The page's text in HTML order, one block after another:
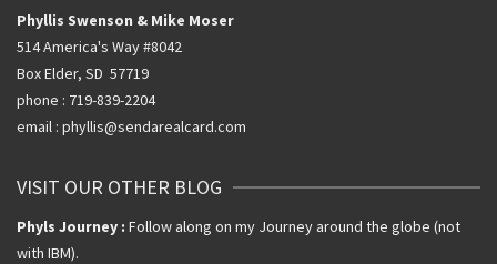
Phyllis Swenson & Mike Moser
514 America's Way #8042
Box Elder, SD 57719
phone : 719-839-2204
email : phyllis@sendarealcard.com
VISIT OUR OTHER BLOG
Phyls Journey : Follow along on my Journey around the globe (not
with IBM).